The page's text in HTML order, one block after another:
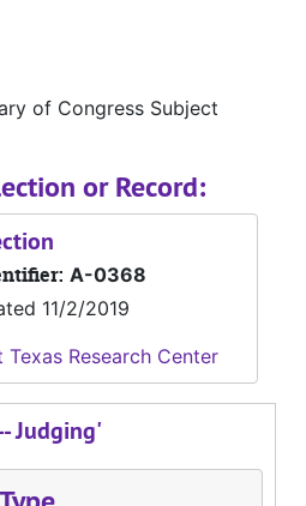
of Congress Subject
or Record:
A-0368
11/2/2019
Texas Research Center
Judging'